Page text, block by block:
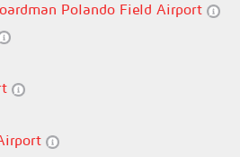
Polando Field Airport